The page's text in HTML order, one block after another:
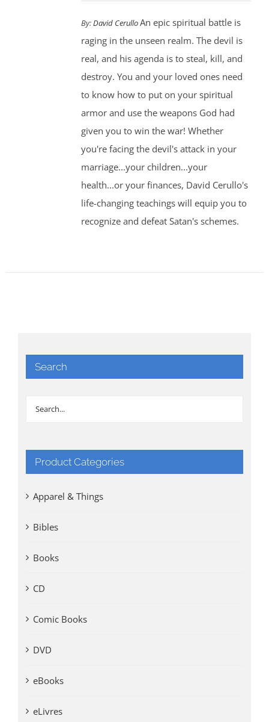
By:David CerulloAn epic spiritual battle is
raging in the unseen realm. The devil is
real, and his agenda is to steal, kill, and
destroy. You and your loved ones need
to know how to put on your spiritual
armor and use the weapons God had
given you to win the war! Whether
you're facing the devil's attack in your
marriage...your children...your
health...or your finances, David Cerullo's
life-changing teachings will equip you to
recognize and defeat Satan's schemes.
Search
Product Categories
Apparel & Things
Bibles
Books
CD
Comic Books
DVD
eBooks
eLivres